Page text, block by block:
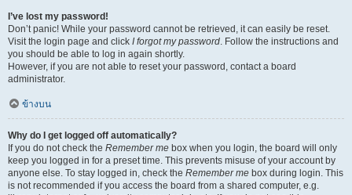
I’ve lost my password!
Don’t panic! While your password cannot be retrieved, it can easily be reset.
Visit the login page and click I forgot my password. Follow the instructions and
you should be able to log in again shortly.
However, if you are not able to reset your password, contact a board
administrator.
ข้างบน
Why do I get logged off automatically?
If you do not check the Remember me box when you login, the board will only
keep you logged in for a preset time. This prevents misuse of your account by
anyone else. To stay logged in, check the Remember me box during login. This
is not recommended if you access the board from a shared computer, e.g.